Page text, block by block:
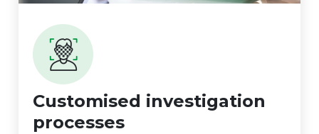
Customised investigation
processes